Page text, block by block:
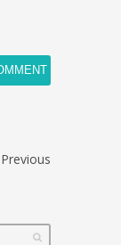
Previous